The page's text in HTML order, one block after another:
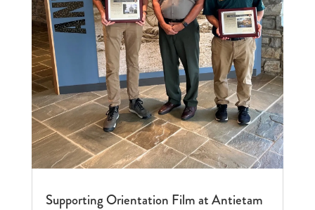
Supporting Orientation Film at Antietam